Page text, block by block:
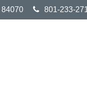
84070 801-233-